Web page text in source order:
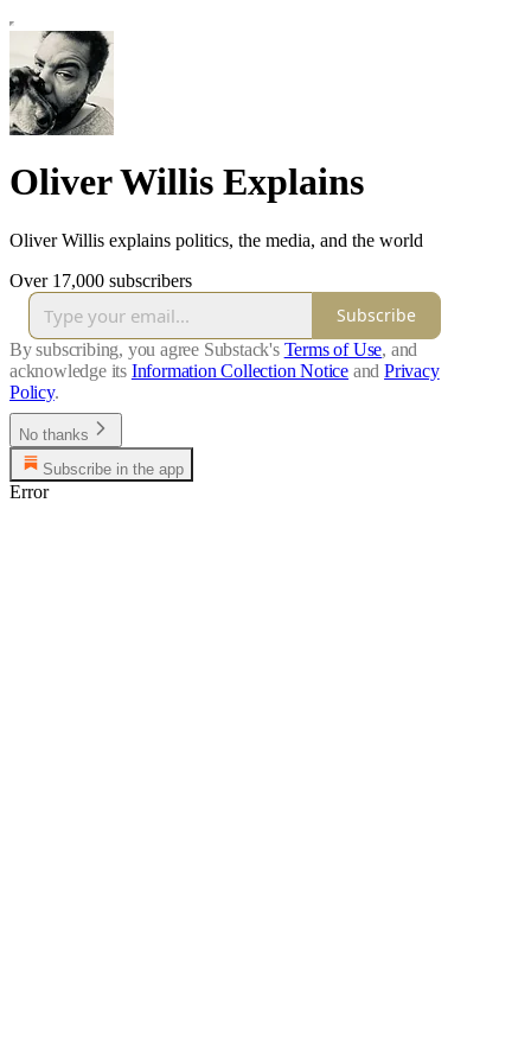
Oliver Willis Explains
Oliver Willis explains politics, the media, and the world
Over 17,000 subscribers
Subscribe
By subscribing, you agree Substack's Terms of Use, and
acknowledge its Information Collection Notice and Privacy
Policy.
No thanks
Subscribe in the app
Error